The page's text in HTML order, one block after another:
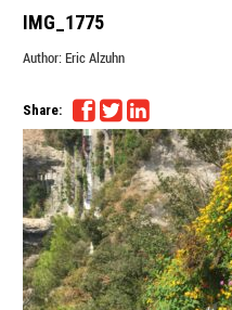
IMG_1775
Author: Eric Alzuhn
Share: